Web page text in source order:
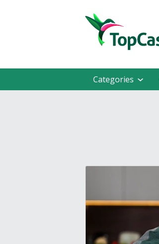
Categories